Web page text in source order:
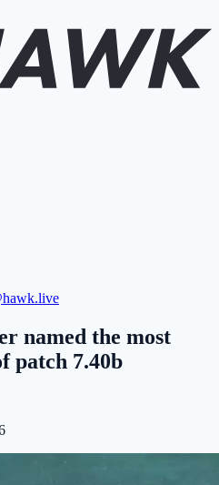
named the most
patch 7.40b